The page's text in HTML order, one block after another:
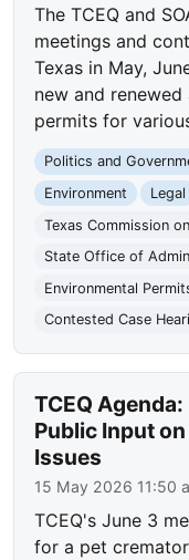
The TCEQ and
meetings and
Texas in May,
new and
permits for
Politics and
Environment
Legal
Texas Commission
State Office of
Environmental
Contested Case
TCEQ
Public Input
Issues
15 May 2026 11:50
TCEQ's June 3
for a pet